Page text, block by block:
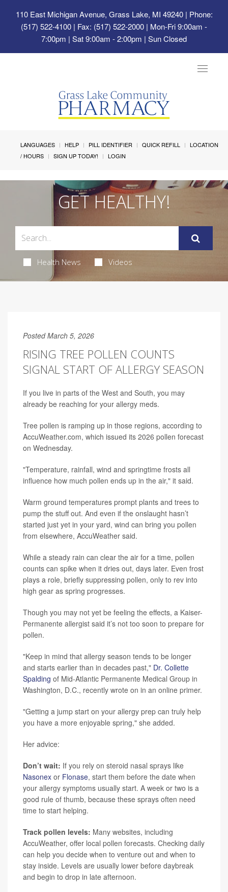
110 East Michigan Avenue, Grass Lake, MI 49240| Phone:
(517) 522-4100 | Fax: (517) 522-2000 | Mon-Fri 9:00am -
7:00pm | Sat 9:00am - 2:00pm | Sun Closed
Toggle
LANGUAGES HELP PILL IDENTIFIER QUICK REFILL
LOCATION
/ HOURS
SIGN UP TODAY! LOGIN
GET HEALTHY!
Health News Videos
Posted March 5, 2026
RISING TREE POLLEN COUNTS
SIGNAL START OF ALLERGY SEASON
If you live in parts of the West and South, you may
already be reaching for your allergy meds.
Tree pollen is ramping up in those regions, according to
AccuWeather.com, which issued its 2026 pollen forecast
on Wednesday.
"Temperature, rainfall, wind and springtime frosts all
influence how much pollen ends up in the air," it said.
Warm ground temperatures prompt plants and trees to
pump the stuff out. And even if the onslaught hasn’t
started just yet in your yard, wind can bring you pollen
from elsewhere, AccuWeather said.
While a steady rain can clear the air for a time, pollen
counts can spike when it dries out, days later. Even frost
plays a role, briefly suppressing pollen, only to rev into
high gear as spring progresses.
Though you may not yet be feeling the effects, a Kaiser-
Permanente allergist said it’s not too soon to prepare for
pollen.
"Keep in mind that allergy season tends to be longer
and starts earlier than in decades past," Dr. Collette
Spalding of Mid-Atlantic Permanente Medical Group in
Washington, D.C., recently wrote on in an online primer.
"Getting a jump start on your allergy prep can truly help
you have a more enjoyable spring," she added.
Her advice:
Don’t wait: If you rely on steroid nasal sprays like
Nasonex or Flonase, start them before the date when
your allergy symptoms usually start. A week or two is a
good rule of thumb, because these sprays often need
time to start helping.
Track pollen levels: Many websites, including
AccuWeather, offer local pollen forecasts. Checking daily
can help you decide when to venture out and when to
stay inside. Levels are usually lower before daybreak
and begin to drop in late afternoon.